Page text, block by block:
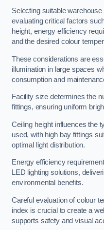
Selecting suitable
evaluating critical factors
height, energy efficiency
and the desired colour
These considerations are
illumination in large spaces
consumption and
Facility size determines the
fittings, ensuring uniform
Ceiling height influences the
used, with high bay fittings
optimal light distribution.
Energy efficiency
LED lighting solutions,
environmental benefits.
Careful evaluation of colour
index is crucial to create a
supports safety and visual